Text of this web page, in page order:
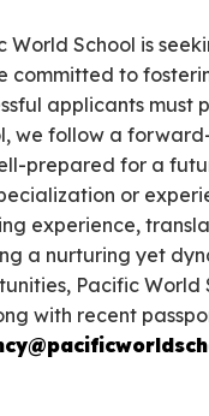
World School is
committed to
applicants must
we follow a
prepared for a
or
experience,
a nurturing yet
Pacific
with recent